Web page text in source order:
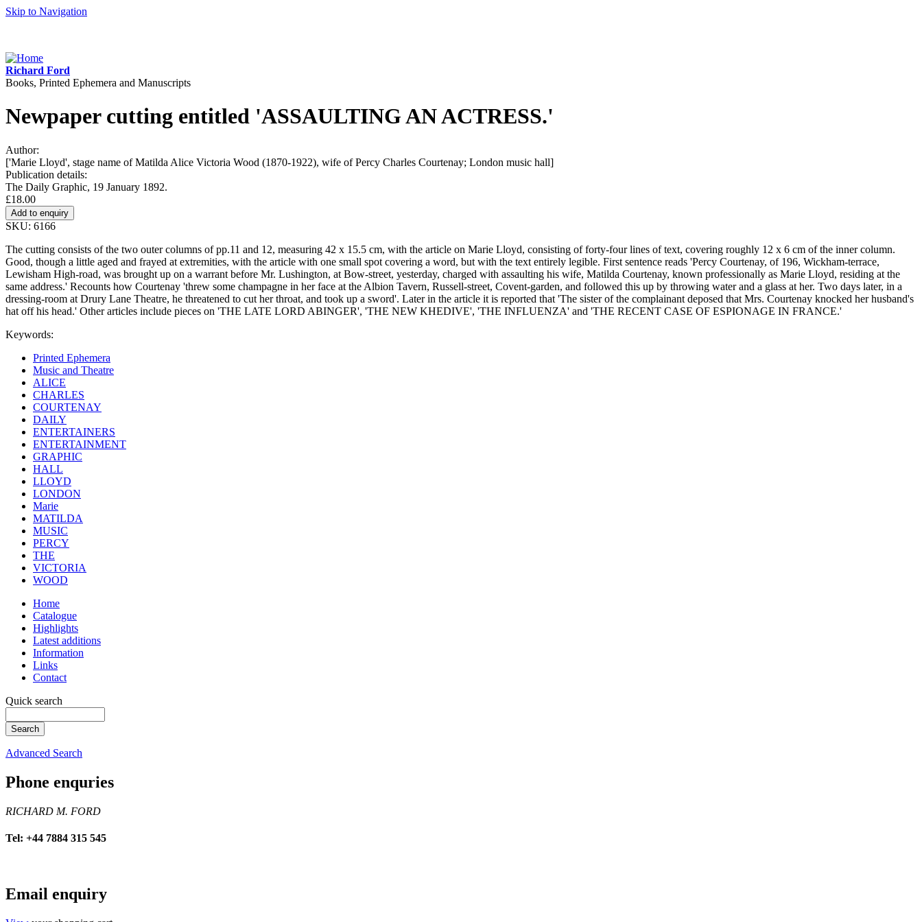
Skip to Navigation
Richard Ford
Books, Printed Ephemera and Manuscripts
Newpaper cutting entitled 'ASSAULTING AN ACTRESS.'
Author:
['Marie Lloyd', stage name of Matilda Alice Victoria Wood (1870-1922), wife of Percy Charles Courtenay; London music hall]
Publication details:
The Daily Graphic, 19 January 1892.
£18.00
SKU: 6166
The cutting consists of the two outer columns of pp.11 and 12, measuring 42 x 15.5 cm, with the article on Marie Lloyd, consisting of forty-four lines of text, covering roughly 12 x 6 cm of the inner column.
Good, though a little aged and frayed at extremities, with the article with one small spot covering a word, but with the text entirely legible. First sentence reads 'Percy Courtenay, of 196, Wickham-terrace,
Lewisham High-road, was brought up on a warrant before Mr. Lushington, at Bow-street, yesterday, charged with assaulting his wife, Matilda Courtenay, known professionally as Marie Lloyd, residing at the
same address.' Recounts how Courtenay 'threw some champagne in her face at the Albion Tavern, Russell-street, Covent-garden, and followed this up by throwing water and a glass at her. Two days later, in a
dressing-room at Drury Lane Theatre, he threatened to cut her throat, and took up a sword'. Later in the article it is reported that 'The sister of the complainant deposed that Mrs. Courtenay knocked her husband's
hat off his head.' Other articles include pieces on 'THE LATE LORD ABINGER', 'THE NEW KHEDIVE', 'THE INFLUENZA' and 'THE RECENT CASE OF ESPIONAGE IN FRANCE.'
Keywords:
Printed Ephemera
Music and Theatre
ALICE
CHARLES
COURTENAY
DAILY
ENTERTAINERS
ENTERTAINMENT
GRAPHIC
HALL
LLOYD
LONDON
Marie
MATILDA
MUSIC
PERCY
THE
VICTORIA
WOOD
Home
Catalogue
Highlights
Latest additions
Information
Links
Contact
Quick search
Advanced Search
Phone enquries
RICHARD M. FORD
Tel: +44 7884 315 545
Email enquiry